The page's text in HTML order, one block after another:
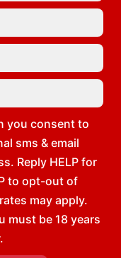
you consent to
sms & email
Reply HELP for
to opt-out of
may apply.
must be 18 years